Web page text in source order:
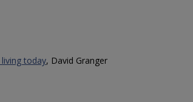
today, David Granger